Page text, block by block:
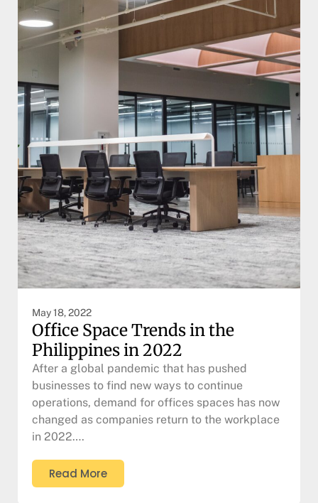
May 18, 2022
Office Space Trends in the
Philippines in 2022
After a global pandemic that has pushed
businesses to find new ways to continue
operations, demand for offices spaces has now
changed as companies return to the workplace
in 2022….
Read More